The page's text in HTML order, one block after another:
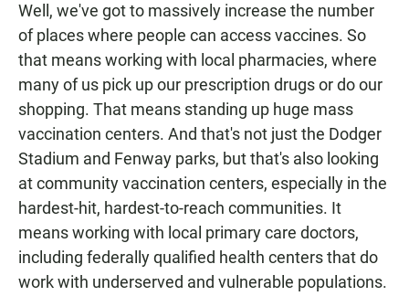
Well, we've got to massively increase the number
of places where people can access vaccines. So
that means working with local pharmacies, where
many of us pick up our prescription drugs or do our
shopping. That means standing up huge mass
vaccination centers. And that's not just the Dodger
Stadium and Fenway parks, but that's also looking
at community vaccination centers, especially in the
hardest-hit, hardest-to-reach communities. It
means working with local primary care doctors,
including federally qualified health centers that do
work with underserved and vulnerable populations.